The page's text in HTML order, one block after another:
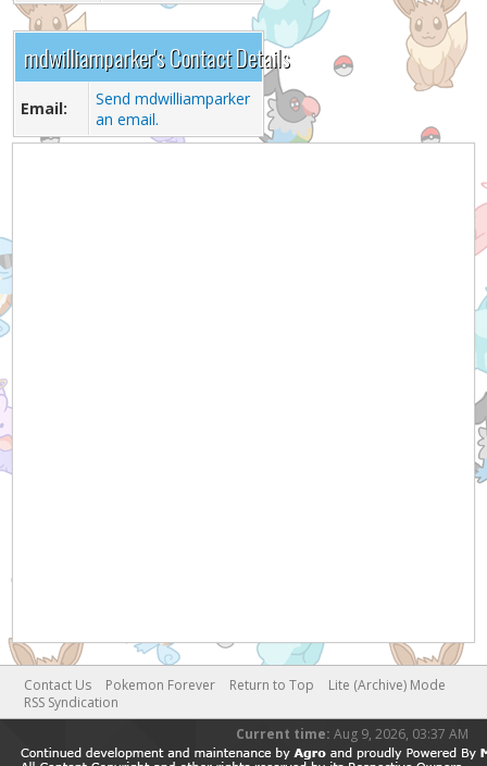
mdwilliamparker's Contact Details
Email:
Send mdwilliamparker
an email.
Contact Us Pokemon Forever Return to Top
Lite (Archive) Mode
RSS Syndication
Current time: Aug 9, 2026, 03:37 AM